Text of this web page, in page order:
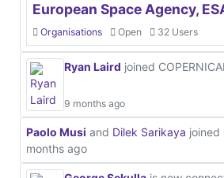
European Space Agency,
Organisations Open 32 Users
Ryan Laird joined COPERNICAL
9 months ago
Paolo Musi and Dilek Sarikaya joined
months ago